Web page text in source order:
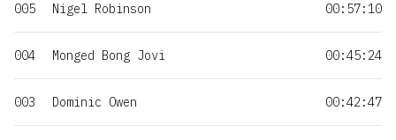
005 Nigel Robinson 00:57:10
004 Monged Bong Jovi 00:45:24
003 Dominic Owen 00:42:47